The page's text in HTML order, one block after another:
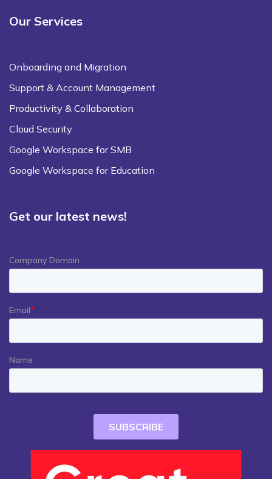
Our Services
Onboarding and Migration
Support & Account Management
Productivity & Collaboration
Cloud Security
Google Workspace for SMB
Google Workspace for Education
Get our latest news!